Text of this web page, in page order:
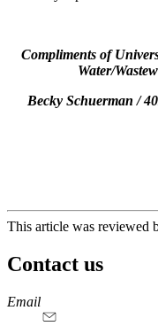
Compliments of
Water/
Becky Schuerman /
This article was reviewed
Contact us
https://
www.unl.edu
Email